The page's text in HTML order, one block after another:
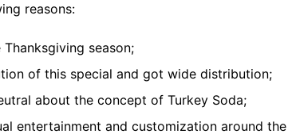
reasons:
season;
of this special and got wide distribution;
about the concept of Turkey Soda;
entertainment and customization around